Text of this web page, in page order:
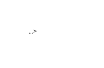
...>